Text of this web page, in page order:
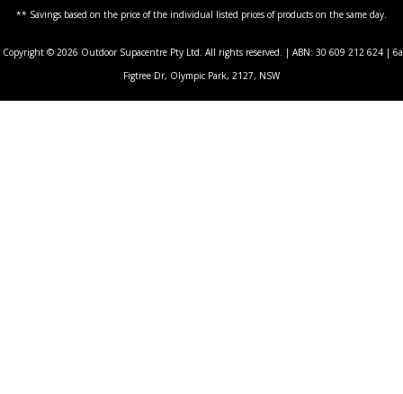
** Savings based on the price of the individual listed prices of products on the same day.
Copyright © 2026 Outdoor Supacentre Pty Ltd. All rights reserved. | ABN: 30 609 212 624 | 6a
Figtree Dr, Olympic Park, 2127, NSW